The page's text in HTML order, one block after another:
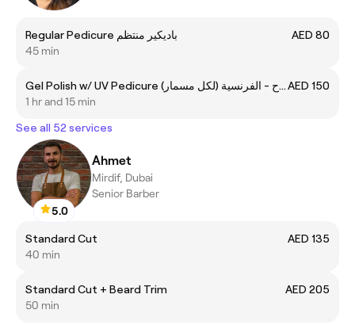
Regular Pedicure باديكير منتظم
AED 80
45 min
Gel Polish w/ UV Pedicure جل تلميع إصلاح - الفرنسية (لكل مسمار)AED 150
1 hr and 15 min
See all 52 services
5.0
Ahmet
Mirdif, Dubai
Senior Barber
Standard Cut
AED 135
40 min
Standard Cut + Beard Trim
AED 205
50 min